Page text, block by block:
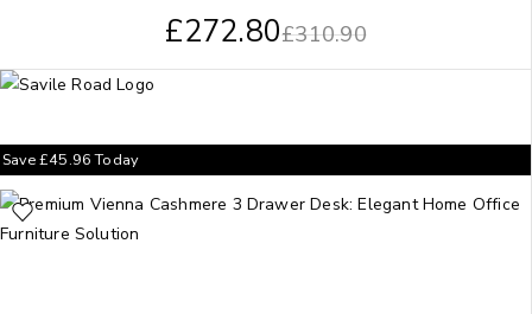
£310.90
£272.80
Save£45.96Today